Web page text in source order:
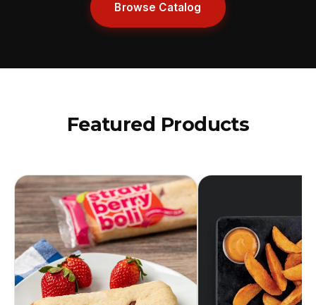
Browse Catalog
Featured Products